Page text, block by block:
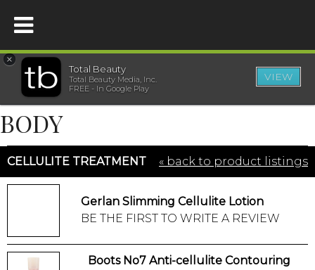
HOME
BEAUTY
WELLNESS
SHOP
×
Total Beauty
Total Beauty Media, Inc.
FREE - In Google Play
VIEW
BODY
CELLULITE TREATMENT « back to product listings
Gerlan Slimming Cellulite Lotion
BE THE FIRST TO WRITE A REVIEW
Boots No7 Anti-cellulite Contouring